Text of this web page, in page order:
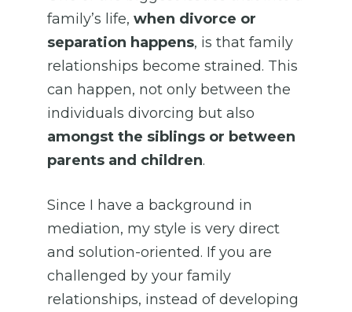
family’s life, when divorce or
separation happens, is that family
relationships become strained. This
can happen, not only between the
individuals divorcing but also
amongst the siblings or between
parents and children.
Since I have a background in
mediation, my style is very direct
and solution-oriented. If you are
challenged by your family
relationships, instead of developing